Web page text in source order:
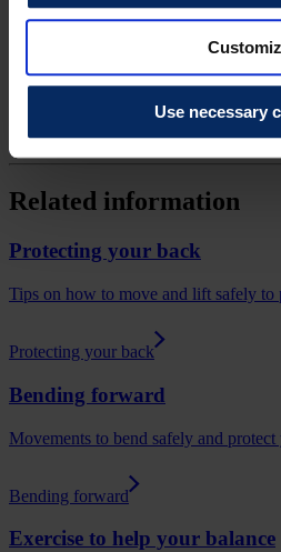
Use necessary
Get news and updates via
osteoporosis.
Sign up for our free newsletter
Related information
Protecting your back
Tips on how to move and lift safely to
Protecting your back
Bending forward
Movements to bend safely and protect
Bending forward
Exercise to help your balance